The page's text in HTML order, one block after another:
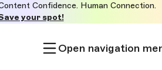
Confidence. Human Connection.
your spot!
Open navigation